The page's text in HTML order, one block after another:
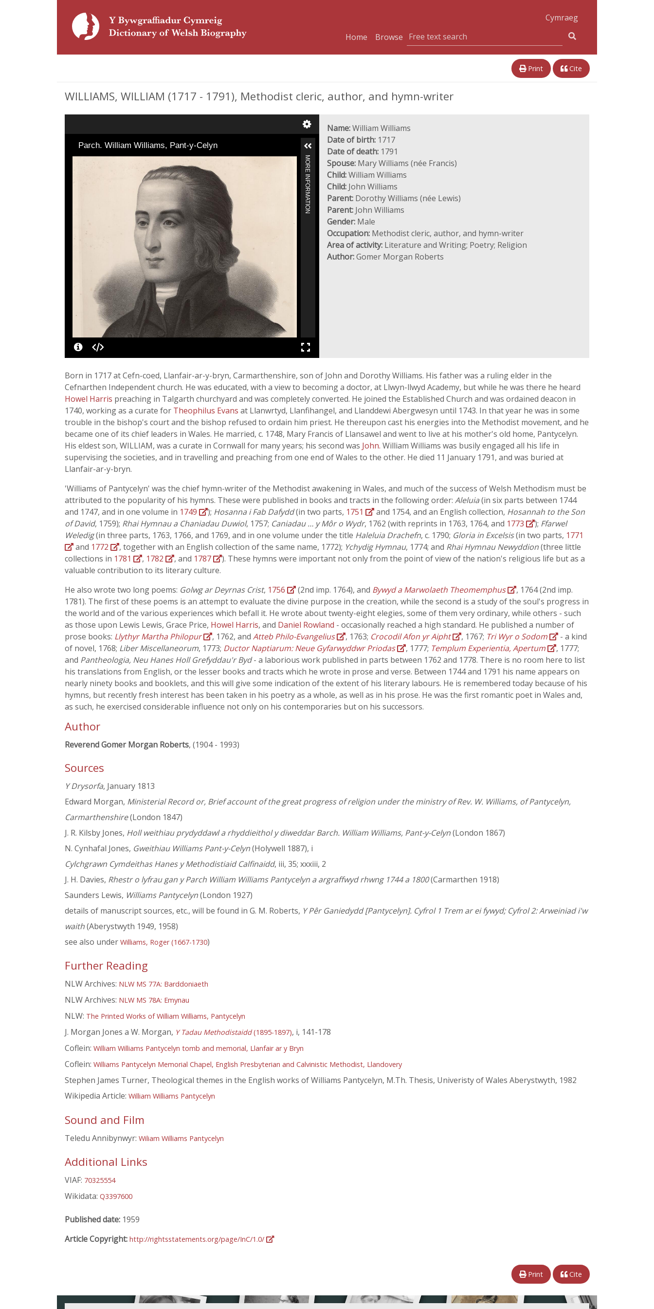
Cymraeg
Home
Browse
Print Cite
WILLIAMS, WILLIAM (1717 - 1791), Methodist cleric, author, and hymn-writer
Parch. William Williams, Pant-y-Celyn
MORE INFORMATION
Name:William Williams
Date of birth: 1717
Date of death: 1791
Spouse: Mary Williams (née Francis)
Child:William Williams
Child: John Williams
Parent: Dorothy Williams (née Lewis)
Parent: John Williams
Gender: Male
Occupation: Methodist cleric, author, and hymn-writer
Area of activity: Literature and Writing; Poetry; Religion
Author:Gomer Morgan Roberts
Born in 1717 at Cefn-coed, Llanfair-ar-y-bryn, Carmarthenshire, son of John and Dorothy Williams. His father was a ruling elder in the
Cefnarthen Independent church. He was educated, with a view to becoming a doctor, at Llwyn-llwyd Academy, but while he was there he heard
Howel Harris preaching in Talgarth churchyard and was completely converted. He joined the Established Church and was ordained deacon in
1740, working as a curate for Theophilus Evans at Llanwrtyd, Llanfihangel, and Llanddewi Abergwesyn until 1743. In that year he was in some
trouble in the bishop's court and the bishop refused to ordain him priest. He thereupon cast his energies into the Methodist movement, and he
became one of its chief leaders in Wales. He married, c. 1748, Mary Francis of Llansawel and went to live at his mother's old home, Pantycelyn.
His eldest son, WILLIAM, was a curate in Cornwall for many years; his second was John. William Williams was busily engaged all his life in
supervising the societies, and in travelling and preaching from one end of Wales to the other. He died 11 January 1791, and was buried at
Llanfair-ar-y-bryn.
'Williams of Pantycelyn' was the chief hymn-writer of the Methodist awakening in Wales, and much of the success of Welsh Methodism must be
attributed to the popularity of his hymns. These were published in books and tracts in the following order: Aleluia(in six parts between 1744
and 1747, and in one volume in 1749 ); Hosanna i Fab Dafydd(in two parts, 1751 and 1754, and an English collection, Hosannah to the Son
of David, 1759); Rhai Hymnau a Chaniadau Duwiol, 1757; Caniadau … y Môr o Wydr, 1762 (with reprints in 1763, 1764, and 1773 ); Ffarwel
Weledig(in three parts, 1763, 1766, and 1769, and in one volume under the title Haleluia Drachefn, c. 1790; Gloria in Excelsis(in two parts, 1771
and 1772 , together with an English collection of the same name, 1772); Ychydig Hymnau, 1774; and Rhai Hymnau Newyddion(three little
collections in 1781 , 1782 , and 1787
). These hymns were important not only from the point of view of the nation's religious life but as a
valuable contribution to its literary culture.
He also wrote two long poems: Golwg ar Deyrnas Crist, 1756 (2nd imp. 1764), and Bywyd a Marwolaeth Theomemphus
, 1764 (2nd imp.
1781). The first of these poems is an attempt to evaluate the divine purpose in the creation, while the second is a study of the soul's progress in
the world and of the various experiences which befall it. He wrote about twenty-eight elegies, some of them very ordinary, while others - such
as those upon Lewis Lewis, Grace Price, Howel Harris, and Daniel Rowland - occasionally reached a high standard. He published a number of
prose books: Llythyr Martha Philopur , 1762, and Atteb Philo-Evangelius , 1763; Crocodil Afon yr Aipht , 1767; Tri Wyr o Sodom
- a kind
of novel, 1768; Liber Miscellaneorum, 1773; Ductor Naptiarum: Neue Gyfarwyddwr Priodas , 1777; Templum Experientia, Apertum
, 1777;
and Pantheologia, Neu Hanes Holl Grefyddau'r Byd- a laborious work published in parts between 1762 and 1778. There is no room here to list
his translations from English, or the lesser books and tracts which he wrote in prose and verse. Between 1744 and 1791 his name appears on
nearly ninety books and booklets, and this will give some indication of the extent of his literary labours. He is remembered today because of his
hymns, but recently fresh interest has been taken in his poetry as a whole, as well as in his prose. He was the first romantic poet in Wales and,
as such, he exercised considerable influence not only on his contemporaries but on his successors.
Author
Reverend Gomer Morgan Roberts, (1904 - 1993)
Sources
Y Drysorfa, January 1813
Edward Morgan, Ministerial Record or, Brief account of the great progress of religion under the ministry of Rev. W. Williams, of Pantycelyn,
Carmarthenshire(London 1847)
J. R. Kilsby Jones, Holl weithiau prydyddawl a rhyddieithol y diweddar Barch. William Williams, Pant-y-Celyn(London 1867)
N. Cynhafal Jones, Gweithiau Williams Pant-y-Celyn(Holywell 1887), i
Cylchgrawn Cymdeithas Hanes y Methodistiaid Calfinaidd, iii, 35; xxxiii, 2
J. H. Davies, Rhestr o lyfrau gan y Parch William Williams Pantycelyn a argraffwyd rhwng 1744 a 1800(Carmarthen 1918)
Saunders Lewis, Williams Pantycelyn(London 1927)
details of manuscript sources, etc., will be found in G. M. Roberts, Y Pêr Ganiedydd [Pantycelyn]. Cyfrol 1 Trem ar ei fywyd; Cyfrol 2: Arweiniad i'w
waith(Aberystwyth 1949, 1958)
see also under Williams, Roger (1667-1730)
Further Reading
NLW Archives: NLW MS 77A: Barddoniaeth
NLW Archives: NLW MS 78A: Emynau
NLW: The Printed Works of William Williams, Pantycelyn
J. Morgan Jones a W. Morgan, Y Tadau Methodistaidd(1895-1897), i, 141-178
Coflein: William Williams Pantycelyn tomb and memorial, Llanfair ar y Bryn
Coflein: Williams Pantycelyn Memorial Chapel, English Presbyterian and Calvinistic Methodist, Llandovery
Stephen James Turner, Theological themes in the English works of Williams Pantycelyn, M.Th. Thesis, Univeristy of Wales Aberystwyth, 1982
Wikipedia Article: William Williams Pantycelyn
Sound and Film
Teledu Annibynwyr: Wiliam Williams Pantycelyn
Additional Links
VIAF: 70325554
Wikidata: Q3397600
Published date: 1959
Article Copyright: http://rightsstatements.org/page/InC/1.0/
Print Cite